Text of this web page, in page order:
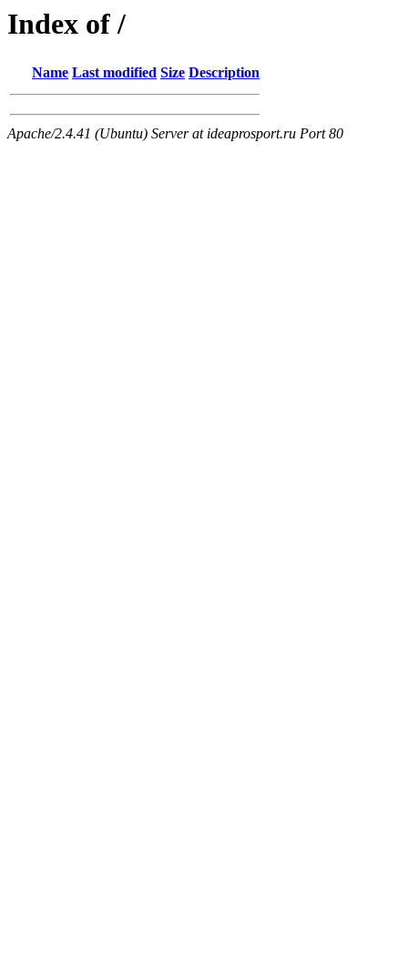
Index of /
Name Last modified Size Description
Apache/2.4.41 (Ubuntu) Server at ideaprosport.ru Port 80